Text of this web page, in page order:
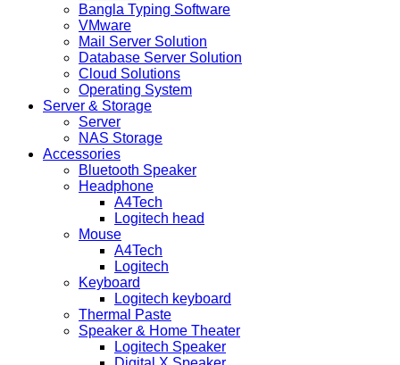
Bangla Typing Software
VMware
Mail Server Solution
Database Server Solution
Cloud Solutions
Operating System
Server & Storage
Server
NAS Storage
Accessories
Bluetooth Speaker
Headphone
A4Tech
Logitech head
Mouse
A4Tech
Logitech
Keyboard
Logitech keyboard
Thermal Paste
Speaker & Home Theater
Logitech Speaker